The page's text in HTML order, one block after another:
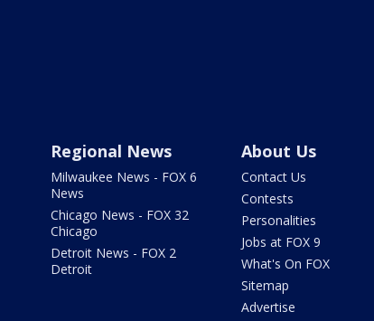
Regional News
Milwaukee News - FOX 6
News
Chicago News - FOX 32
Chicago
Detroit News - FOX 2
Detroit
About Us
Contact Us
Contests
Personalities
Jobs at FOX 9
What's On FOX
Sitemap
Advertise